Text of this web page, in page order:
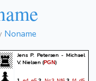
Noname
Jens P. Petersen - Michael
V. Nielsen (PGN)